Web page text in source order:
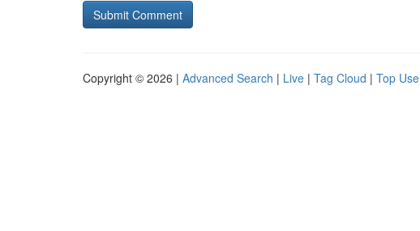
Copyright © 2026 | Advanced Search | Live | Tag Cloud | Top